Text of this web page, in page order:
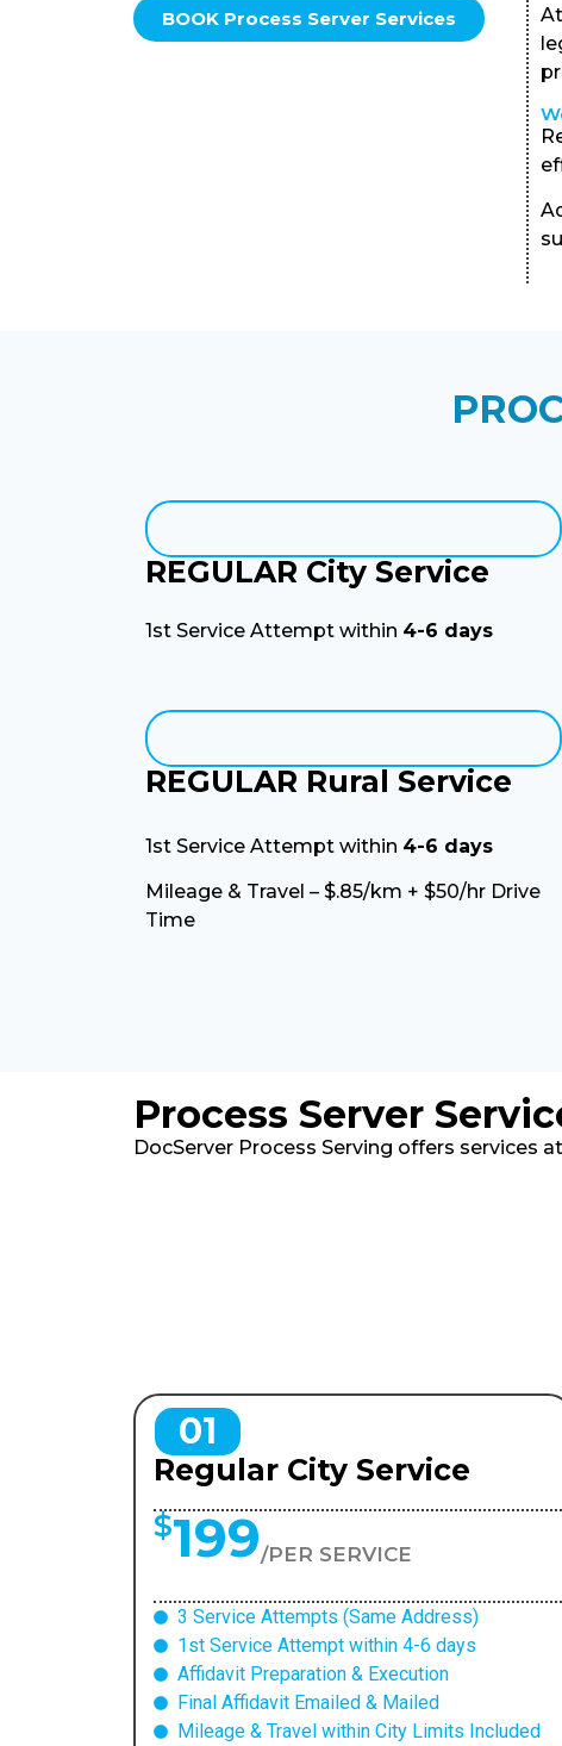
BOOK Process Server Services
REGULAR City Service
1st Service Attempt within 4-6 days
REGULAR Rural Service
1st Service Attempt within 4-6 days
Mileage & Travel – $.85/km + $50/hr Drive
Time
Process Server
DocServer Process Serving offers services
01
Regular City Service
$199/PER SERVICE
3 Service Attempts (Same Address)
1st Service Attempt within 4-6 days
Affidavit Preparation & Execution
Final Affidavit Emailed & Mailed
Mileage & Travel within City Limits Included